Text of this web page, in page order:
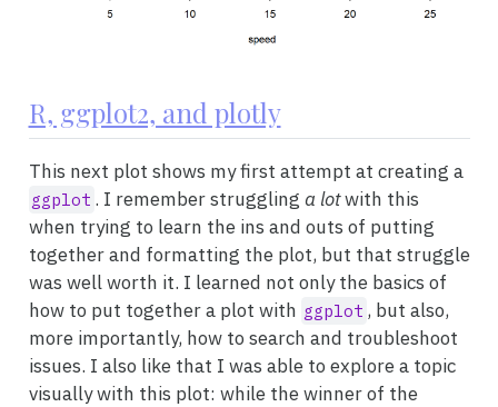
R, ggplot2, and plotly
This next plot shows my first attempt at creating a
ggplot . I remember strugglinga lotwith this
when trying to learn the ins and outs of putting
together and formatting the plot, but that struggle
was well worth it. I learned not only the basics of
how to put together a plot with ggplot , but also,
more importantly, how to search and troubleshoot
issues. I also like that I was able to explore a topic
visually with this plot: while the winner of the